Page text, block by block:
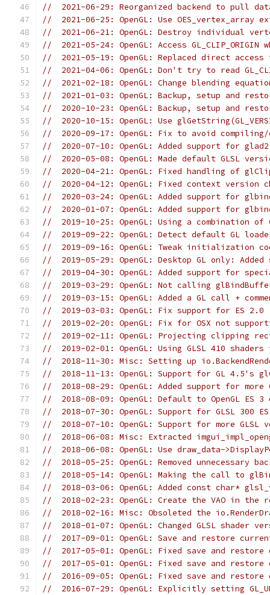
//  2021-06-29: Reorganized backend to pull
//  2021-06-25: OpenGL: Use
//  2021-06-21: OpenGL: Destroy individual
//  2021-05-24: OpenGL: Access
//  2021-05-19: OpenGL: Replaced direct
//  2021-04-06: OpenGL: Don't try to read
//  2021-02-18: OpenGL: Change blending
//  2021-01-03: OpenGL: Backup, setup and
//  2020-10-23: OpenGL: Backup, setup and
//  2020-10-15: OpenGL: Use
//  2020-09-17: OpenGL: Fix to avoid
//  2020-07-10: OpenGL: Added support for glad2
//  2020-05-08: OpenGL: Made default GLSL
//  2020-04-21: OpenGL: Fixed handling of
//  2020-04-12: OpenGL: Fixed context version
//  2020-03-24: OpenGL: Added support for
//  2020-01-07: OpenGL: Added support for
//  2019-10-25: OpenGL: Using a combination
//  2019-09-22: OpenGL: Detect default GL
//  2019-09-16: OpenGL: Tweak initialization
//  2019-05-29: OpenGL: Desktop GL only:
//  2019-04-30: OpenGL: Added support for
//  2019-03-29: OpenGL: Not calling
//  2019-03-15: OpenGL: Added a GL call +
//  2019-03-03: OpenGL: Fix support for ES 2.0
//  2019-02-20: OpenGL: Fix for OSX not
//  2019-02-11: OpenGL: Projecting clipping
//  2019-02-01: OpenGL: Using GLSL 410
//  2018-11-30: Misc: Setting up
//  2018-11-13: OpenGL: Support for GL 4.5's
//  2018-08-29: OpenGL: Added support for
//  2018-08-09: OpenGL: Default to OpenGL ES
//  2018-07-30: OpenGL: Support for GLSL 300
//  2018-07-10: OpenGL: Support for more
//  2018-06-08: Misc: Extracted
//  2018-06-08: OpenGL: Use draw_data-
//  2018-05-25: OpenGL: Removed unnecessary
//  2018-05-14: OpenGL: Making the call to
//  2018-03-06: OpenGL: Added const char*
//  2018-02-23: OpenGL: Create the VAO in
//  2018-02-16: Misc: Obsoleted the
//  2018-01-07: OpenGL: Changed GLSL shader
//  2017-09-01: OpenGL: Save and restore
//  2017-05-01: OpenGL: Fixed save and
//  2017-05-01: OpenGL: Fixed save and restore of
//  2016-09-05: OpenGL: Fixed save and
//  2016-07-29: OpenGL: Explicitly setting